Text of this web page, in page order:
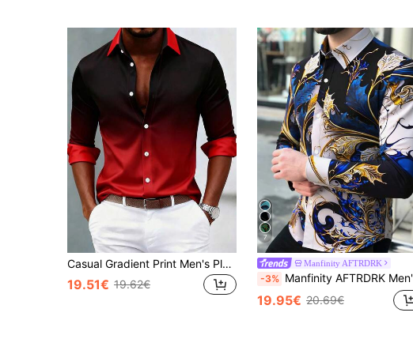
Casual Gradient Print Men's Plus Size Loose Lightweight Long Sleeve Shirt
19.51€ 19.62€
7
Manfinity AFTRDRK
-3% Manfinity AFTRDRK Men's Retro Floral Patterns Print Long Sleeve Shirt For Spring And Fall, Casual Comfy Shirt As Gift Men Fashion Shirt
19.95€ 20.69€